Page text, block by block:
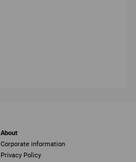
About
Corporate information
Privacy Policy